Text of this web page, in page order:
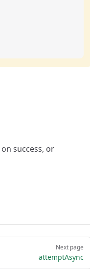
success, or
Next page
attemptAsync